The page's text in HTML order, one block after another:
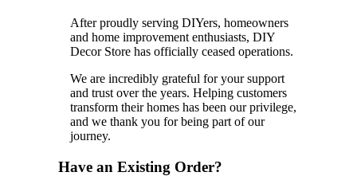
After proudly serving DIYers, homeowners
and home improvement enthusiasts, DIY
Decor Store has officially ceased operations.
We are incredibly grateful for your support
and trust over the years. Helping customers
transform their homes has been our privilege,
and we thank you for being part of our
journey.
Have an Existing Order?